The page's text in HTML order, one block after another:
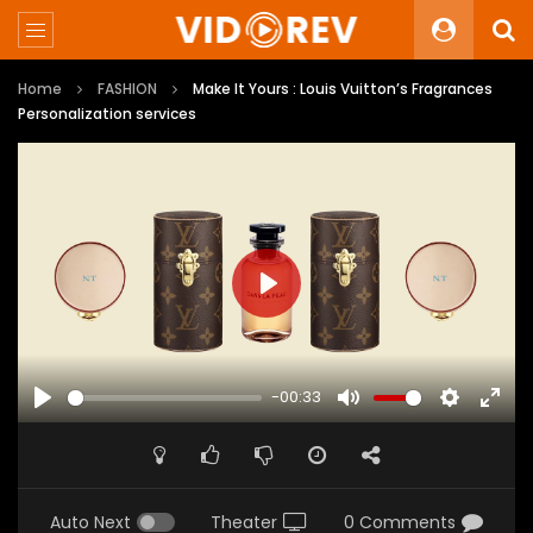
Home FASHION
Make It Yours : Louis Vuitton’s Fragrances
Personalization services
PLAY
-00:33
MUTE SETTINGS
PLAY
Auto Next Theater 0 Comments